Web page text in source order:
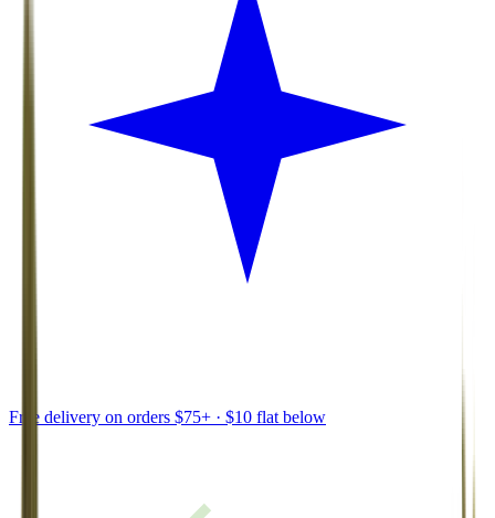
Free delivery on orders $75+ · $10 flat below